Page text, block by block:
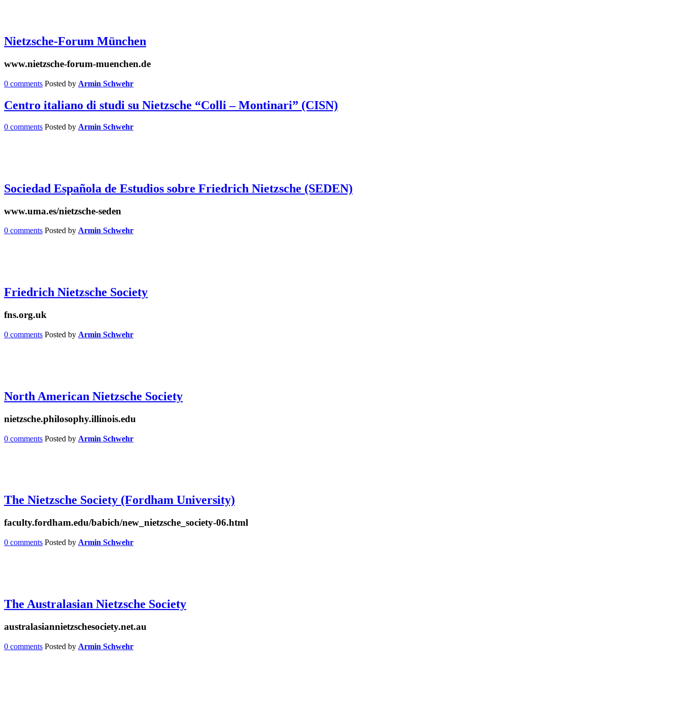
Nietzsche-Forum München
www.nietzsche-forum-muenchen.de
0 comments Posted by Armin Schwehr
Centro italiano di studi su Nietzsche “Colli – Montinari” (CISN)
0 comments Posted by Armin Schwehr
Sociedad Española de Estudios sobre Friedrich Nietzsche (SEDEN)
www.uma.es/nietzsche-seden
0 comments Posted by Armin Schwehr
Friedrich Nietzsche Society
fns.org.uk
0 comments Posted by Armin Schwehr
North American Nietzsche Society
nietzsche.philosophy.illinois.edu
0 comments Posted by Armin Schwehr
The Nietzsche Society (Fordham University)
faculty.fordham.edu/babich/new_nietzsche_society-06.html
0 comments Posted by Armin Schwehr
The Australasian Nietzsche Society
australasiannietzschesociety.net.au
0 comments Posted by Armin Schwehr